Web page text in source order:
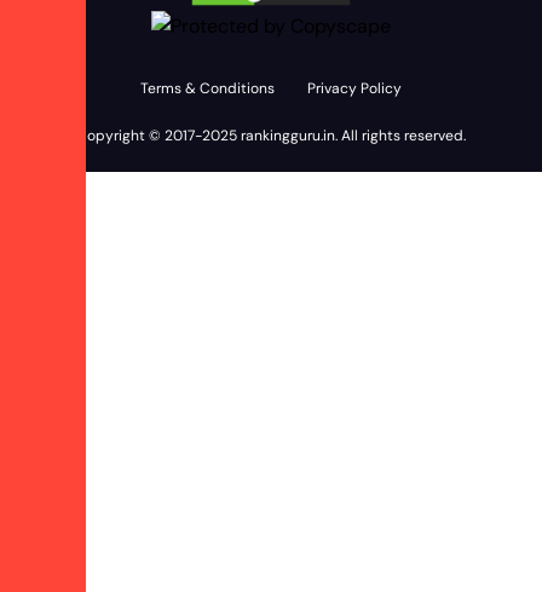
Copyright © 2017-2025rankingguru.in. All rights reserved.
Terms & Conditions Privacy Policy